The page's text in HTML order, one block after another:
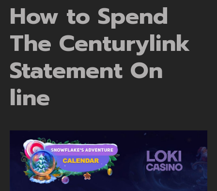
How to Spend
The Centurylink
Statement On
line